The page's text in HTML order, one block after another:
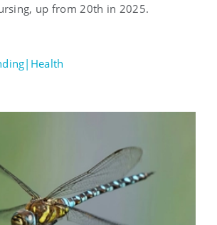
up from 20th in 2025.